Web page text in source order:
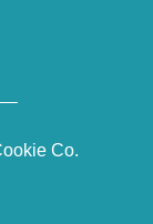
Co.